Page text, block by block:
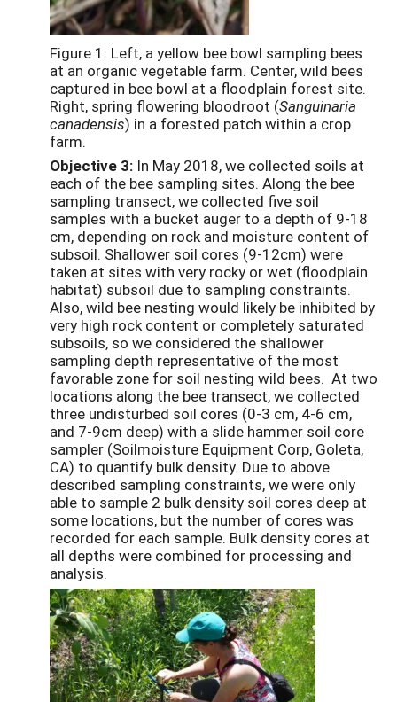
Figure 1: Left, a yellow bee bowl sampling bees
at an organic vegetable farm. Center, wild bees
captured in bee bowl at a floodplain forest site.
Right, spring flowering bloodroot (Sanguinaria
canadensis) in a forested patch within a crop
farm.
Objective 3: In May 2018, we collected soils at
each of the bee sampling sites. Along the bee
sampling transect, we collected five soil
samples with a bucket auger to a depth of 9-18
cm, depending on rock and moisture content of
subsoil. Shallower soil cores (9-12cm) were
taken at sites with very rocky or wet (floodplain
habitat) subsoil due to sampling constraints.
Also, wild bee nesting would likely be inhibited by
very high rock content or completely saturated
subsoils, so we considered the shallower
sampling depth representative of the most
favorable zone for soil nesting wild bees. At two
locations along the bee transect, we collected
three undisturbed soil cores (0-3 cm, 4-6 cm,
and 7-9cm deep) with a slide hammer soil core
sampler (Soilmoisture Equipment Corp, Goleta,
CA) to quantify bulk density. Due to above
described sampling constraints, we were only
able to sample 2 bulk density soil cores deep at
some locations, but the number of cores was
recorded for each sample. Bulk density cores at
all depths were combined for processing and
analysis.